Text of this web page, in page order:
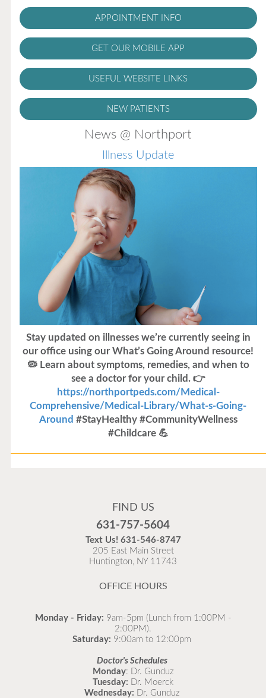
APPOINTMENT INFO
GET OUR MOBILE APP
USEFUL WEBSITE LINKS
NEW PATIENTS
News @ Northport
Illness Update
Stay updated on illnesses we’re currently seeing in
our office using our What’s Going Around resource!
🦠 Learn about symptoms, remedies, and when to
see a doctor for your child. 👉
https://northportpeds.com/Medical-
Comprehensive/Medical-Library/What-s-Going-
Around #StayHealthy #CommunityWellness
#Childcare 💪
Flu is widespread at this time and it is highly
as possible.
READ MORE
FIND US
631-757-5604
Text Us! 631-546-8747
205 East Main Street
Huntington, NY 11743
OFFICE HOURS
Monday - Friday: 9am-5pm (Lunch from 1:00PM -
2:00PM).
Saturday: 9:00am to 12:00pm
Doctor's Schedules
Monday: Dr. Gunduz
Tuesday: Dr. Moerck
Wednesday: Dr. Gunduz